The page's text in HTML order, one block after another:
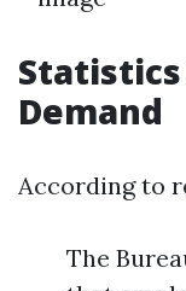
Demand
According to
The